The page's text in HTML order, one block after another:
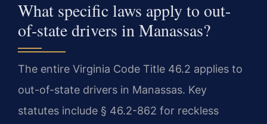
What specific laws apply to out-
of-state drivers in Manassas?
The entire Virginia Code Title 46.2 applies to
out-of-state drivers in Manassas. Key
statutes include § 46.2-862 for reckless